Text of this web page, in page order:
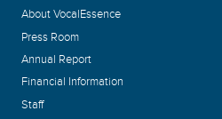
About VocalEssence
Press Room
Annual Report
Financial Information
Staff